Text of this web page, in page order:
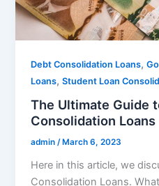
Debt Consolidation Loans,
Loans,Student Loan
The Ultimate Guide
Consolidation Loans
admin/ March 6, 2023
Here in this article, we
Consolidation Loans.